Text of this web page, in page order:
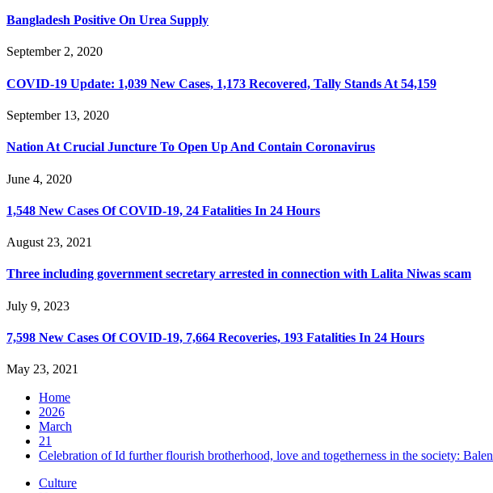
Bangladesh Positive On Urea Supply
September 2, 2020
COVID-19 Update: 1,039 New Cases, 1,173 Recovered, Tally Stands At 54,159
September 13, 2020
Nation At Crucial Juncture To Open Up And Contain Coronavirus
June 4, 2020
1,548 New Cases Of COVID-19, 24 Fatalities In 24 Hours
August 23, 2021
Three including government secretary arrested in connection with Lalita Niwas scam
July 9, 2023
7,598 New Cases Of COVID-19, 7,664 Recoveries, 193 Fatalities In 24 Hours
May 23, 2021
Home
2026
March
21
Celebration of Id further flourish brotherhood, love and togetherness in the society: Balen
Culture